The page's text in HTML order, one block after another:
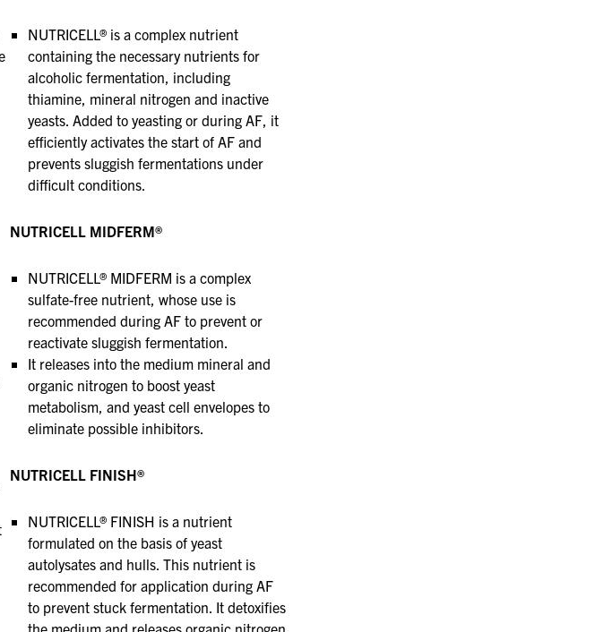
NUTRICELL® is a complex nutrient
containing the necessary nutrients for
alcoholic fermentation, including
thiamine, mineral nitrogen and inactive
yeasts. Added to yeasting or during AF, it
efficiently activates the start of AF and
prevents sluggish fermentations under
difficult conditions.
NUTRICELL MIDFERM®
NUTRICELL® MIDFERM is a complex
sulfate-free nutrient, whose use is
recommended during AF to prevent or
reactivate sluggish fermentation.
It releases into the medium mineral and
organic nitrogen to boost yeast
metabolism, and yeast cell envelopes to
eliminate possible inhibitors.
NUTRICELL FINISH®
NUTRICELL® FINISH is a nutrient
formulated on the basis of yeast
autolysates and hulls. This nutrient is
recommended for application during AF
to prevent stuck fermentation. It detoxifies
the medium and releases organic nitrogen